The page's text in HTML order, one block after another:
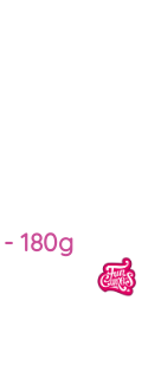
180g